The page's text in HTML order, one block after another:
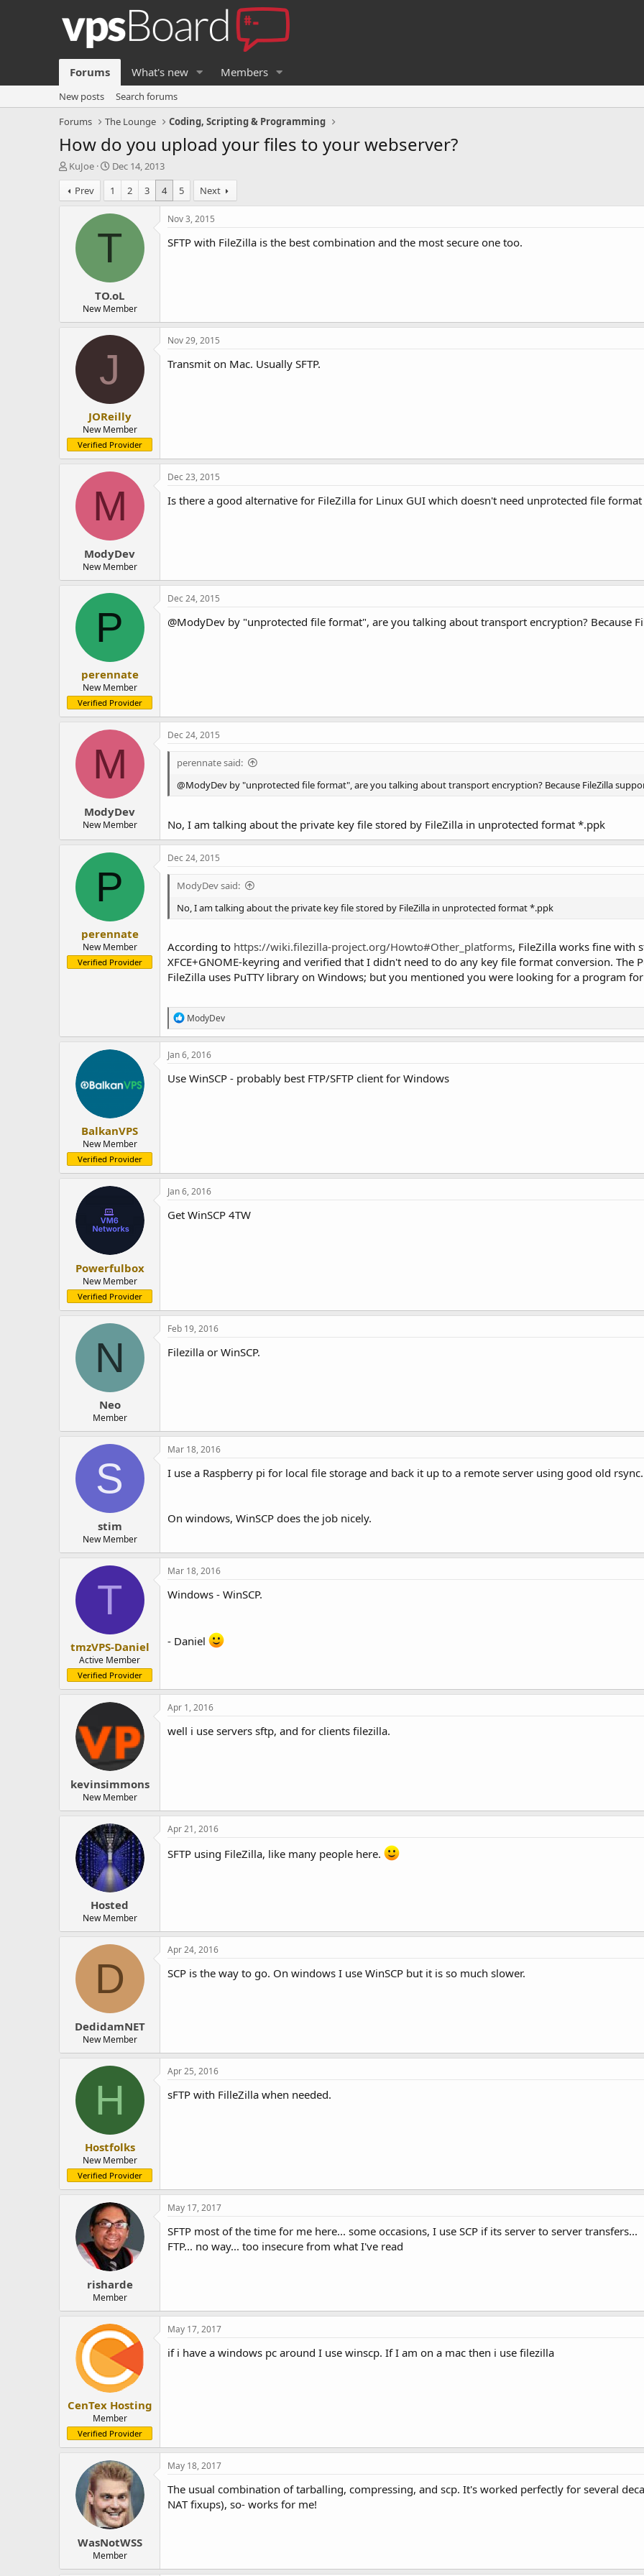
Forums What's new Members
New posts
Search forums
Forums
The Lounge Coding, Scripting & Programming
How do you upload your files to your webserver?
T
h
r
e
r
KuJoe
S
t
a
r
t
Dec 14, 2013
Prev
1 2 3 4 5 Next
T
TO.oL
New Member
Nov 3, 2015
SFTP with FileZilla is the best combination and the most secure one too.
J
JOReilly
New Member
Verified Provider
Nov 29, 2015
Transmit on Mac. Usually SFTP.
M
ModyDev
New Member
Dec 23, 2015
Is there a good alternative for FileZilla for Linux GUI which doesn't need unprotected file
P
perennate
New Member
Verified Provider
Dec 24, 2015
@ModyDev by "unprotected file format", are you talking about transport encryption? Because
M
ModyDev
New Member
Dec 24, 2015
perennate said:
@ModyDev by "unprotected file format", are you talking about transport encryption? Because FileZilla
No, I am talking about the private key file stored by FileZilla in unprotected format *.ppk
P
perennate
New Member
Verified Provider
Dec 24, 2015
ModyDev said:
No, I am talking about the private key file stored by FileZilla in unprotected format *.ppk
According to https://wiki.filezilla-project.org/Howto#Other_platforms, FileZilla works fine with
XFCE+GNOME-keyring and verified that I didn't need to do any key file format conversion. The
FileZilla uses PuTTY library on Windows; but you mentioned you were looking for a program
R
e
a
t
o
ModyDev
BalkanVPS
New Member
Verified Provider
Jan 6, 2016
Use WinSCP - probably best FTP/SFTP client for Windows
Powerfulbox
New Member
Verified Provider
Jan 6, 2016
Get WinSCP 4TW
N
Neo
Member
Feb 19, 2016
Filezilla or WinSCP.
S
stim
New Member
Mar 18, 2016
I use a Raspberry pi for local file storage and back it up to a remote server using good old
On windows, WinSCP does the job nicely.
T
tmzVPS-Daniel
Active Member
Verified Provider
Mar 18, 2016
Windows - WinSCP.
- Daniel
kevinsimmons
New Member
Apr 1, 2016
well i use servers sftp, and for clients filezilla.
Hosted
New Member
Apr 21, 2016
SFTP using FileZilla, like many people here.
D
DedidamNET
New Member
Apr 24, 2016
SCP is the way to go. On windows I use WinSCP but it is so much slower.
H
Hostfolks
New Member
Verified Provider
Apr 25, 2016
sFTP with FilleZilla when needed.
risharde
Member
May 17, 2017
SFTP most of the time for me here... some occasions, I use SCP if its server to server transfers...
FTP... no way... too insecure from what I've read
CenTex Hosting
Member
Verified Provider
May 17, 2017
if i have a windows pc around I use winscp. If I am on a mac then i use filezilla
WasNotWSS
Member
May 18, 2017
The usual combination of tarballing, compressing, and scp. It's worked perfectly for several
NAT fixups), so- works for me!